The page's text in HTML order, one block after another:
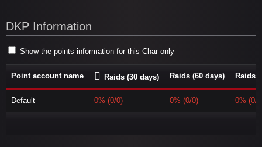
DKP Information
Show the points information for this Char only
Point account name Raids (30 days) Raids (60 days) Raids
Default 0% (0/0) 0% (0/0) 0% (0/